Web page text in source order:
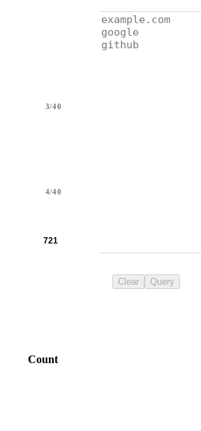
3/40
4/40
721
Clear Query
Count